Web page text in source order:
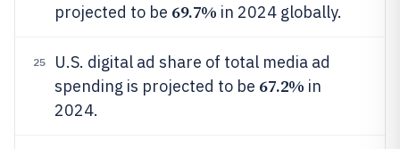
projected to be 69.7% in 2024 globally.
25
U.S. digital ad share of total media ad
spending is projected to be 67.2% in
2024.